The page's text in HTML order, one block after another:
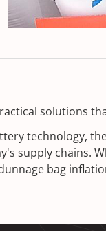
solutions
technology,
supply chains.
bag